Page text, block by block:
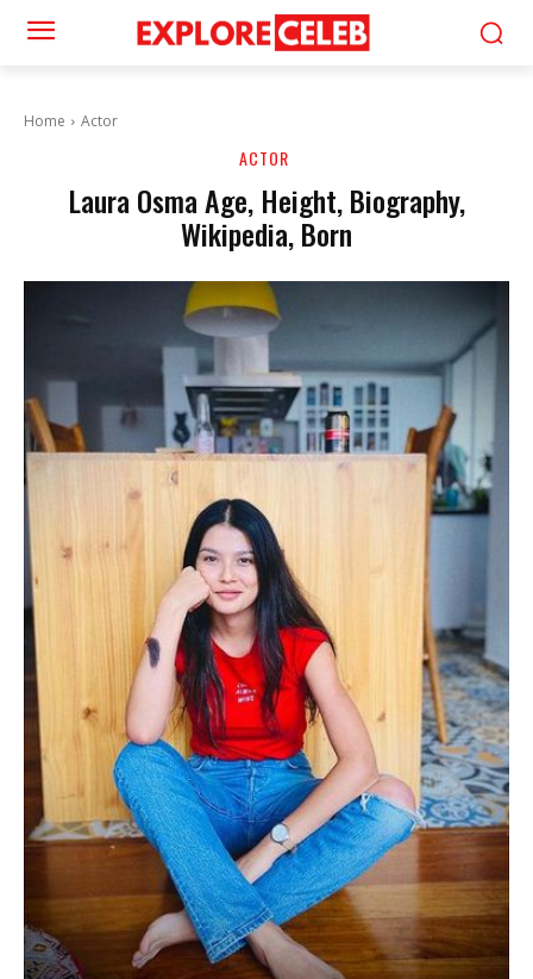
Home Actor
ACTOR
Laura Osma Age, Height, Biography,
Wikipedia, Born